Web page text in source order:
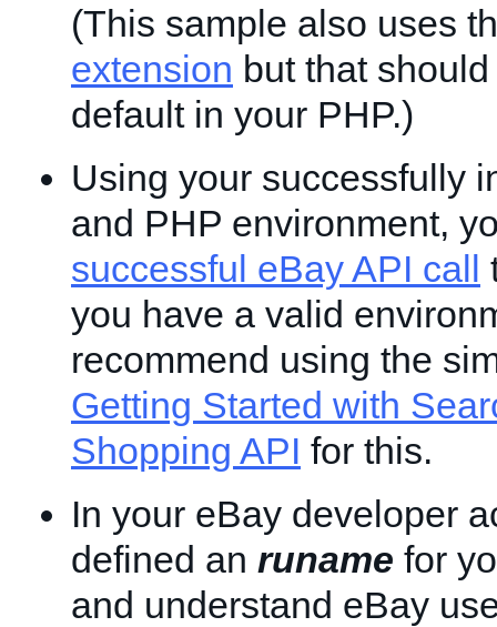
(This sample also uses
extension but that
default in your PHP.)
Using your successfully
and PHP environment,
successful eBay API call
you have a valid
recommend using the
Getting Started with
Shopping API for this.
In your eBay developer
defined an runame for
and understand eBay